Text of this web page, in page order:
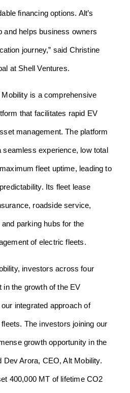
financing options. Alt’s
and helps business owners
journey,” said Christine
at Shell Ventures.
Mobility is a comprehensive
that facilitates rapid EV
management. The platform
seamless experience, low total
fleet uptime, leading to
Its fleet lease
roadside service,
parking hubs for the
of electric fleets.
investors across four
in the growth of the EV
integrated approach of
The investors joining our
growth opportunity in the
Dev Arora, CEO, Alt Mobility.
400,000 MT of lifetime CO2